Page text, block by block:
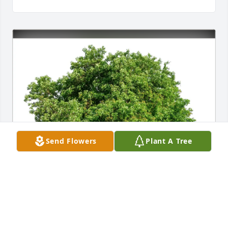
Send Flowers Plant A Tree